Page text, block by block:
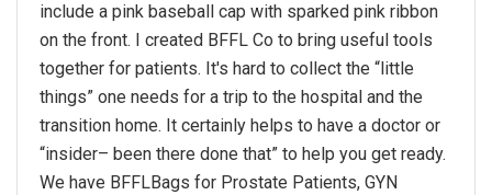
include a pink baseball cap with sparked pink ribbon
on the front. I created BFFL Co to bring useful tools
together for patients. It's hard to collect the “little
things” one needs for a trip to the hospital and the
transition home. It certainly helps to have a doctor or
“insider– been there done that” to help you get ready.
We have BFFLBags for Prostate Patients, GYN